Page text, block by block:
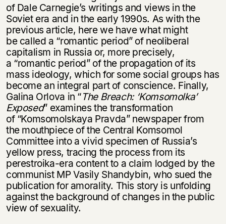
of Dale Carnegie’s writings and views in the
Soviet era and in the early 1990s. As with the
previous article, here we have what might
be called a “romantic period” of neoliberal
capitalism in Russia or, more precisely,
a “romantic period” of the propagation of its
mass ideology, which for some social groups has
become an integral part of conscience. Finally,
Galina Orlova in “The Breach: ‘Komsomolka’
Exposed” examines the transformation
of “Komsomolskaya Pravda” newspaper from
the mouthpiece of the Central Komsomol
Committee into a vivid specimen of Russia’s
yellow press, tracing the process from its
perestroika-era content to a claim lodged by the
communist MP Vasily Shandybin, who sued the
publication for amorality. This story is unfolding
against the background of changes in the public
view of sexuality.
нет, вернуться назад